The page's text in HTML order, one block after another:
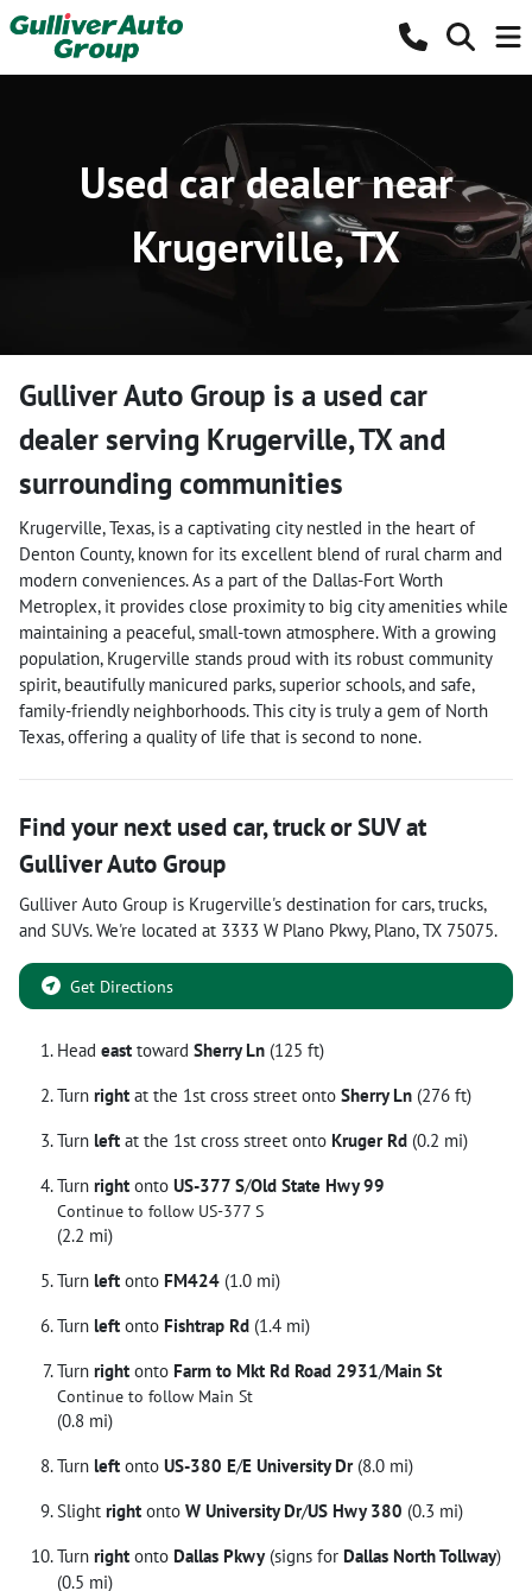
Used car dealer near
Krugerville, TX
Gulliver Auto Group is a used car
dealerserving Krugerville,TXand
surrounding communities
Krugerville, Texas, is a captivating city nestled in the heart of
Denton County, known for its excellent blend of rural charm and
modern conveniences. As a part of the Dallas-Fort Worth
Metroplex, it provides close proximity to big city amenities while
maintaining a peaceful, small-town atmosphere. With a growing
population, Krugerville stands proud with its robust community
spirit, beautifully manicured parks, superior schools, and safe,
family-friendly neighborhoods. This city is truly a gem of North
Texas, offering a quality of life that is second to none.
Find your next used car, truck or SUVat
Gulliver Auto Group
Gulliver Auto Group is Krugerville's destination for cars,trucks,
and SUVs. We're located at 3333 W Plano Pkwy, Plano,TX 75075.
Get Directions
Head east toward Sherry Ln (125 ft)
Turn right at the 1st cross street onto Sherry Ln (276 ft)
Turn left at the 1st cross street onto Kruger Rd (0.2 mi)
Turn right onto US-377 S/Old State Hwy 99
Continue to follow US-377 S
(2.2 mi)
Turn left onto FM424 (1.0 mi)
Turn left onto Fishtrap Rd (1.4 mi)
Turn right onto Farm to Mkt Rd Road 2931/Main St
Continue to follow Main St
(0.8 mi)
Turn left onto US-380 E/E University Dr(8.0 mi)
Slight right onto W University Dr/US Hwy 380 (0.3 mi)
Turn right onto Dallas Pkwy(signs for Dallas North Tollway)
(0.5 mi)